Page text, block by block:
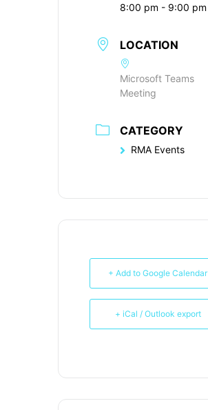
8:00 pm - 9:00 pm
LOCATION
Microsoft Teams
Meeting
CATEGORY
RMA Events
+ Add to Google Calendar
+ iCal / Outlook export